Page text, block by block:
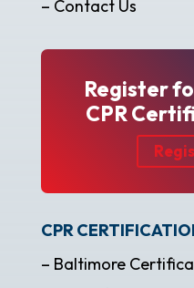
– Contact Us
Register
CPR
CPR
– Baltimore